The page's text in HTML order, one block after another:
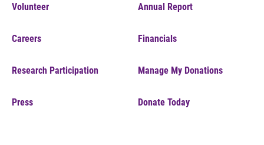
Volunteer
Careers
Research Participation
Press
Annual Report
Financials
Manage My Donations
Donate Today